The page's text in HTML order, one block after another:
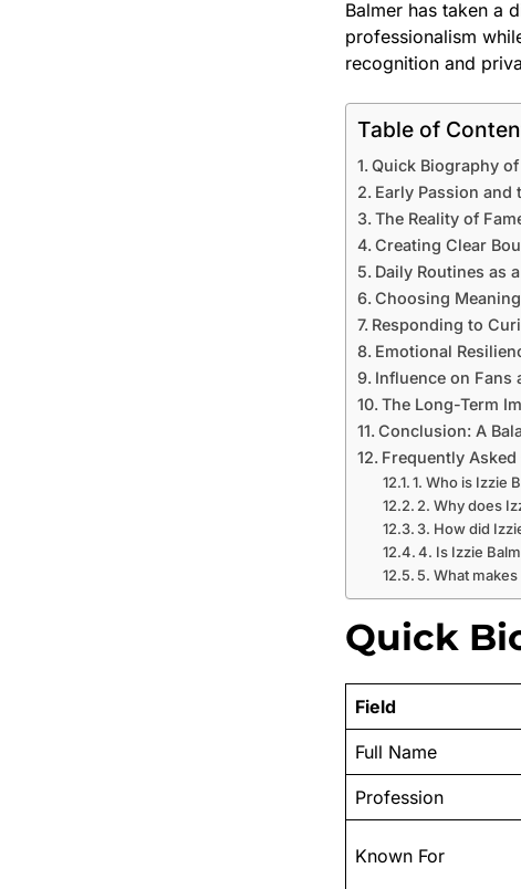
Balmer has taken a
professionalism
recognition and
Table of
Quick Biography
Early Passion and
The Reality of
Creating Clear
Daily Routines as
Choosing
Responding to
Emotional
Influence on Fans
The Long-Term
Conclusion: A
Frequently
1. Who is Izzie
2. Why does
3. How did
4. Is Izzie
5. What
Quick
Field
Full Name
Profession
Known For